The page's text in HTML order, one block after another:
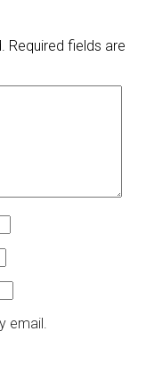
Required fields are
email.